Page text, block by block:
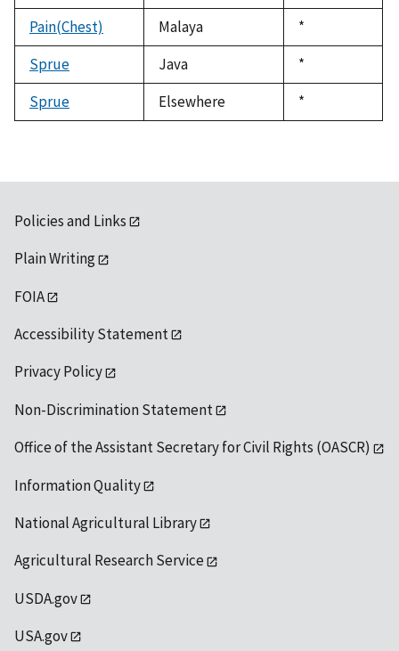
1992
Pain(Chest)
Malaya
Duke,
1992
*
Sprue
Java
Duke,
1992
*
Sprue
Elsewhere
Duke,
1992
*
Policies and Links
Plain Writing
FOIA
Accessibility Statement
Privacy Policy
Non-Discrimination Statement
Office of the Assistant Secretary for Civil Rights (OASCR)
Information Quality
National Agricultural Library
Agricultural Research Service
USDA.gov
USA.gov